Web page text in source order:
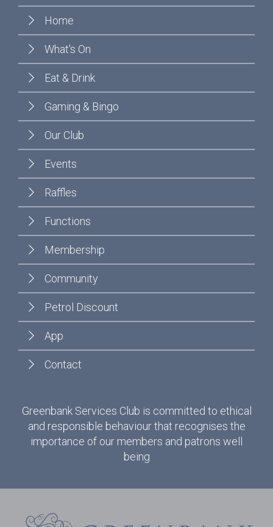
Home
What's On
Eat & Drink
Gaming & Bingo
Our Club
Events
Raffles
Functions
Membership
Community
Petrol Discount
App
Contact
Greenbank Services Club is committed to ethical
and responsible behaviour that recognises the
importance of our members and patrons well
being